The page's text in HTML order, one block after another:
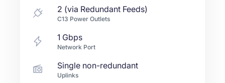
2 (via Redundant Feeds)
C13 Power Outlets
1 Gbps
Network Port
Single non-redundant
Uplinks